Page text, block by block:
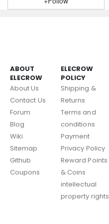
ABOUT
ELECROW
About Us
Contact Us
Forum
Blog
Wiki
Sitemap
Github
Coupons
ELECROW
POLICY
Shipping &
Returns
Terms and
conditions
Payment
Privacy Policy
Reward Points
& Coins
intellectual
property rights